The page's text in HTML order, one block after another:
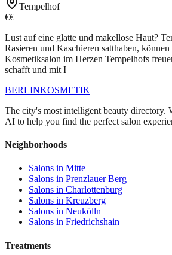
Tempelhof
€€
Lust auf eine glatte und makellose Haut?
Rasieren und Kaschieren satthaben,
Kosmetiksalon im Herzen Tempelhofs
schafft und mit I
BERLINKOSMETIK
The city's most intelligent beauty directory.
AI to help you find the perfect salon
Neighborhoods
Salons in Mitte
Salons in Prenzlauer Berg
Salons in Charlottenburg
Salons in Kreuzberg
Salons in Neukölln
Salons in Friedrichshain
Treatments